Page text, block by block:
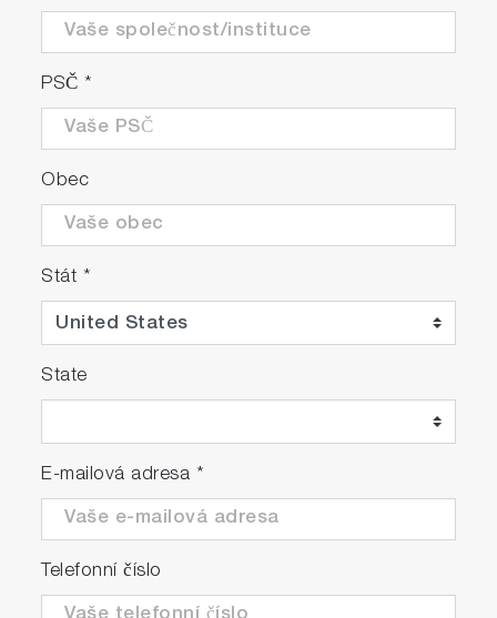
PSČ *
Obec
Stát *
State
E-mailová adresa *
Telefonní číslo